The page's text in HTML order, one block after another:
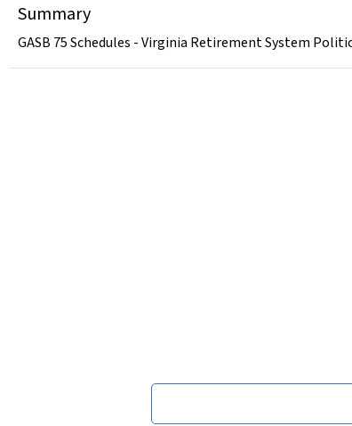
Summary
GASB 75 Schedules - Virginia Retirement System